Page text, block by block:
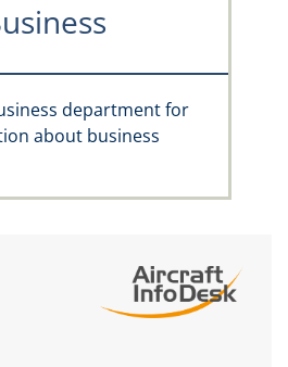
department for
about business